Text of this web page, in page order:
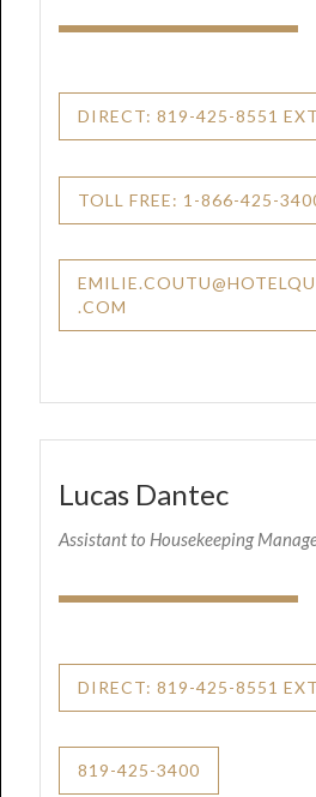
DIRECT: 819-425-8551
TOLL FREE: 1-866-425-
.COM
Lucas Dantec
Assistant to Housekeeping
DIRECT: 819-425-8551
819-425-3400